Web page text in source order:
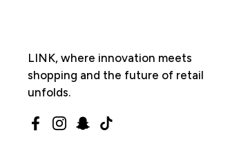
LINK, where innovation meets
shopping and the future of retail
unfolds.
Facebook
Instagram
Snapchat
TikTok